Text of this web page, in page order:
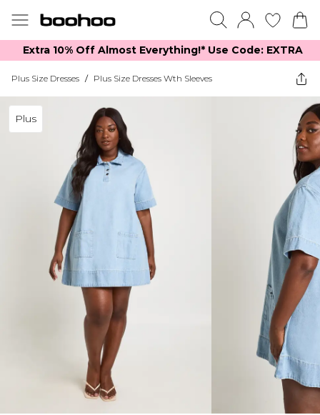
Extra 10% Off Almost Everything​​!* Use Code: EXTRA
Plus Size Dresses / Plus Size Dresses Wth Sleeves
Plus